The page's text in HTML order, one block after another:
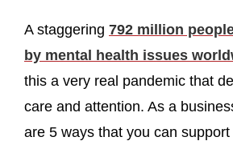
A staggering 792 million
by mental health issues
this a very real pandemic that
care and attention. As a
are 5 ways that you can